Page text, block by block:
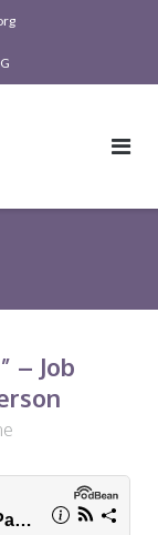
– Job